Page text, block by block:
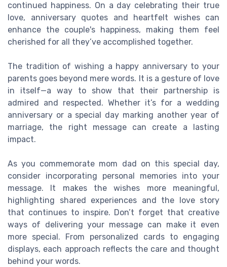
continued happiness. On a day celebrating their true
love, anniversary quotes and heartfelt wishes can
enhance the couple's happiness, making them feel
cherished for all they’ve accomplished together.
The tradition of wishing a happy anniversary to your
parents goes beyond mere words. It is a gesture of love
in itself—a way to show that their partnership is
admired and respected. Whether it’s for a wedding
anniversary or a special day marking another year of
marriage, the right message can create a lasting
impact.
As you commemorate mom dad on this special day,
consider incorporating personal memories into your
message. It makes the wishes more meaningful,
highlighting shared experiences and the love story
that continues to inspire. Don’t forget that creative
ways of delivering your message can make it even
more special. From personalized cards to engaging
displays, each approach reflects the care and thought
behind your words.